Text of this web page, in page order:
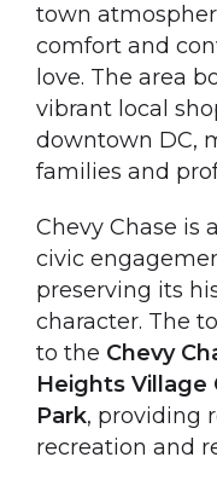
town
comfort and
love. The area
vibrant local
downtown DC,
families and
Chevy Chase is
civic
preserving its
character. The
to the Chevy
Heights Village
Park, providing
recreation and